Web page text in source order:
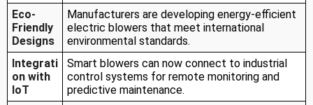
Eco-
Friendly
Designs
Manufacturers are developing energy-efficient
electric blowers that meet international
environmental standards.
Integrati
on with
IoT
Smart blowers can now connect to industrial
control systems for remote monitoring and
predictive maintenance.